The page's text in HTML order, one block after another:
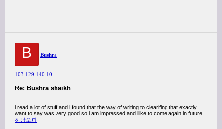
B Bushra
103.129.140.10
Re: Bushra shaikh
i read a lot of stuff and i found that the way of writing to clearifing that exactly
want to say was very good so i am impressed and ilike to come again in future..
하남오피